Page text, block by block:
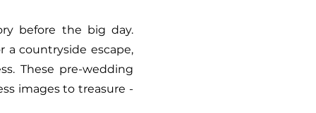
before the big day.
a countryside escape,
These pre-wedding
images to treasure -